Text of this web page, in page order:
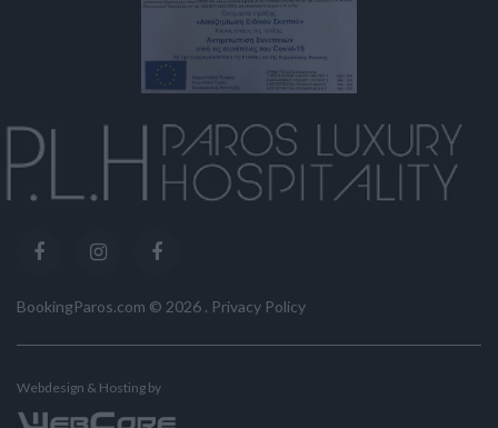
BookingParos.com © 2026 . Privacy Policy
Webdesign & Hosting by